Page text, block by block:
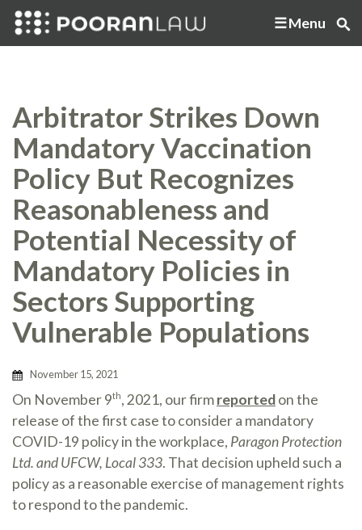
Menu
Arbitrator Strikes Down
Mandatory Vaccination
Policy But Recognizes
Reasonableness and
Potential Necessity of
Mandatory Policies in
Sectors Supporting
Vulnerable Populations
November 15, 2021
On November 9th, 2021, our firmreportedon the
release of the first case to consider a mandatory
COVID-19 policy in the workplace, Paragon Protection
Ltd. and UFCW, Local 333. That decision upheld such a
policy as a reasonable exercise of management rights
to respond to the pandemic.